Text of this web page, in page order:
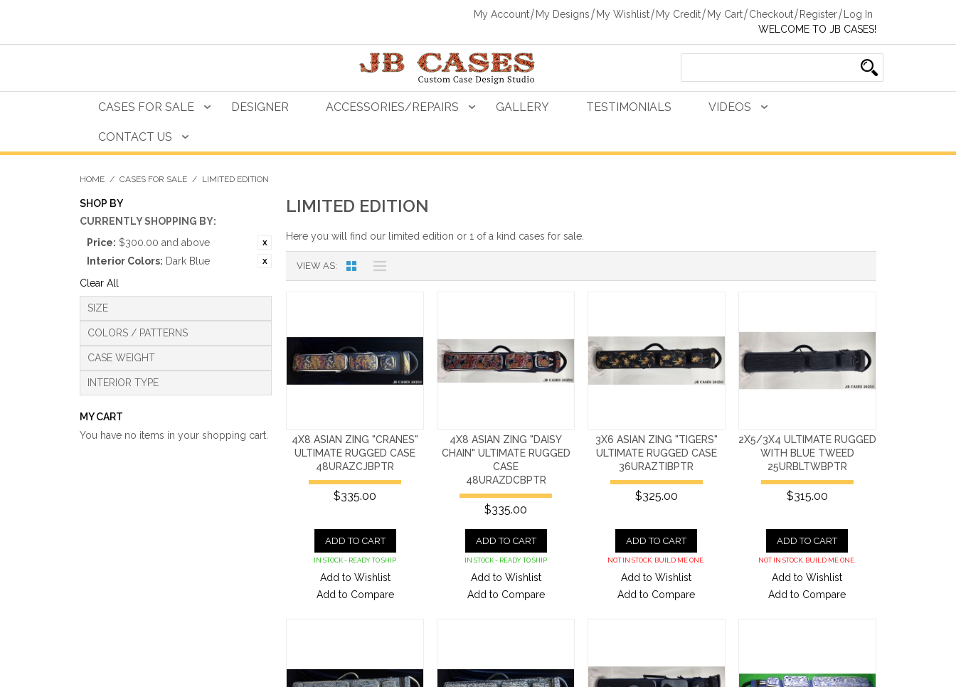
My Account My Designs My Wishlist My Credit My Cart Checkout Register
Log In
WELCOME TO JB CASES!
CASES FOR SALE DESIGNER ACCESSORIES/REPAIRS GALLERY TESTIMONIALS VIDEOS
CONTACT US
HOME / CASES FOR SALE / LIMITED EDITION
SHOP BY
CURRENTLY SHOPPING BY:
Price: $300.00 and above
Interior Colors: Dark Blue
Clear All
SIZE
COLORS / PATTERNS
CASE WEIGHT
INTERIOR TYPE
LIMITED EDITION
Here you will find our limited edition or 1 of a kind cases for sale.
VIEW AS
4X8 ASIAN ZING "CRANES"
ULTIMATE RUGGED CASE
48URAZCJBPTR
$335.00
ADD TO CART
IN STOCK - READY TO SHIP
Add to Wishlist
Add to Compare
4X8 ASIAN ZING "DAISY
CHAIN" ULTIMATE RUGGED
CASE
48URAZDCBPTR
$335.00
ADD TO CART
IN STOCK - READY TO SHIP
Add to Wishlist
Add to Compare
3X6 ASIAN ZING "TIGERS"
ULTIMATE RUGGED CASE
36URAZTIBPTR
$325.00
ADD TO CART
NOT IN STOCK. BUILD ME ONE.
Add to Wishlist
Add to Compare
2X5/3X4 ULTIMATE RUGGED
WITH BLUE TWEED
25URBLTWBPTR
$315.00
ADD TO CART
NOT IN STOCK. BUILD ME ONE.
Add to Wishlist
Add to Compare
MY CART
You have no items in your shopping cart.